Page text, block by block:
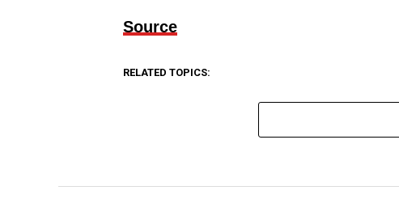
Source
RELATED TOPICS: